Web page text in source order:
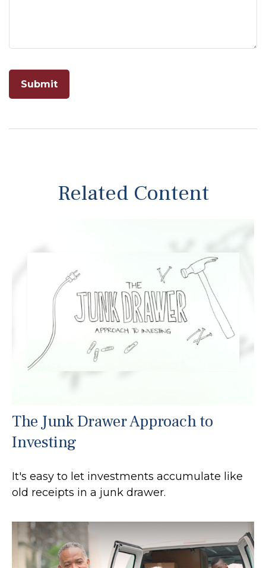
Related Content
The Junk Drawer Approach to
Investing
It's easy to let investments accumulate like
old receipts in a junk drawer.